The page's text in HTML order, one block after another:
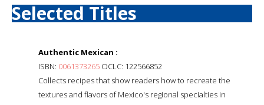
Selected Titles
Authentic Mexican :
ISBN: 0061373265 OCLC: 122566852
Collects recipes that show readers how to recreate the
textures and flavors of Mexico's regional specialties in